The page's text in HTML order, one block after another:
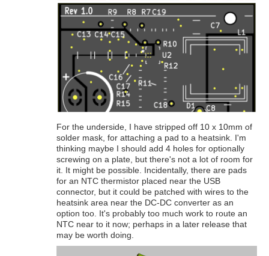
For the underside, I have stripped off 10 x 10mm of
solder mask, for attaching a pad to a heatsink. I'm
thinking maybe I should add 4 holes for optionally
screwing on a plate, but there's not a lot of room for
it. It might be possible. Incidentally, there are pads
for an NTC thermistor placed near the USB
connector, but it could be patched with wires to the
heatsink area near the DC-DC converter as an
option too. It's probably too much work to route an
NTC near to it now; perhaps in a later release that
may be worth doing.